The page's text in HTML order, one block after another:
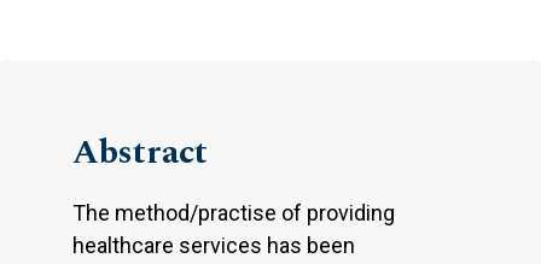
Abstract
The method/practise of providing
healthcare services has been